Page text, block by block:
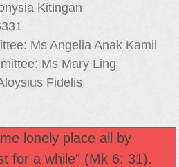
Kitingan
Ms Angelia Anak Kamil
Ms Mary Ling
Fidelis
lonely place all by
for a while" (Mk 6: 31).